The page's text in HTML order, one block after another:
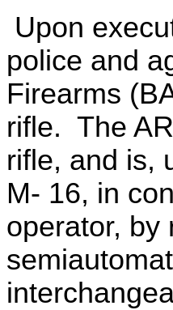
Upon
police and
Firearms
rifle. The
rifle, and is,
M- 16, in
operator, by